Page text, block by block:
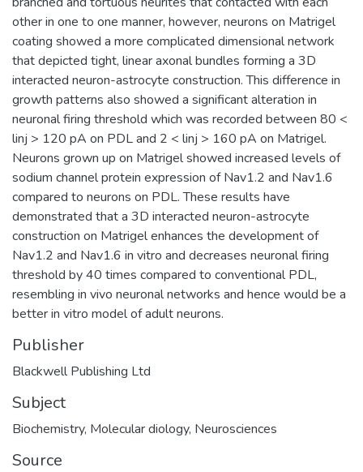
other in one to one manner, however, neurons on Matrigel
coating showed a more complicated dimensional network
that depicted tight, linear axonal bundles forming a 3D
interacted neuron-astrocyte construction. This difference in
growth patterns also showed a significant alteration in
neuronal firing threshold which was recorded between 80 <
linj > 120 pA on PDL and 2 < linj > 160 pA on Matrigel.
Neurons grown up on Matrigel showed increased levels of
sodium channel protein expression of Nav1.2 and Nav1.6
compared to neurons on PDL. These results have
demonstrated that a 3D interacted neuron-astrocyte
construction on Matrigel enhances the development of
Nav1.2 and Nav1.6 in vitro and decreases neuronal firing
threshold by 40 times compared to conventional PDL,
resembling in vivo neuronal networks and hence would be a
better in vitro model of adult neurons.
Publisher
Blackwell Publishing Ltd
Subject
Biochemistry, Molecular diology, Neurosciences
Source